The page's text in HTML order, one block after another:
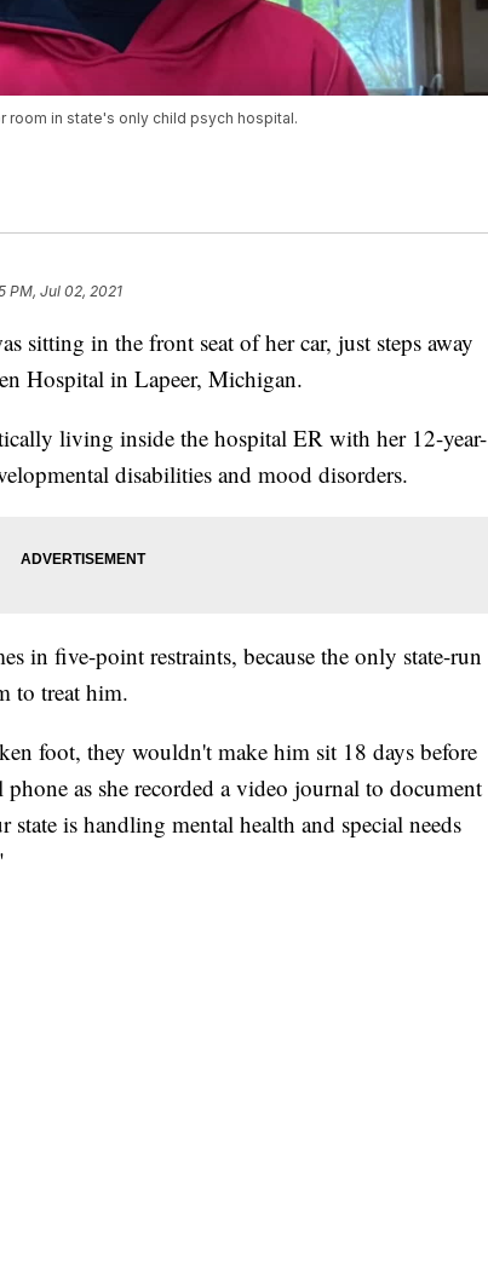
room in state's only child psych hospital.
PM, Jul 02, 2021
sitting in the front seat of her car, just steps away
Hospital in Lapeer, Michigan.
living inside the hospital ER with her 12-year-
disabilities and mood disorders.
in five-point restraints, because the only state-run
to treat him.
foot, they wouldn't make him sit 18 days before
as she recorded a video journal to document
is handling mental health and special needs